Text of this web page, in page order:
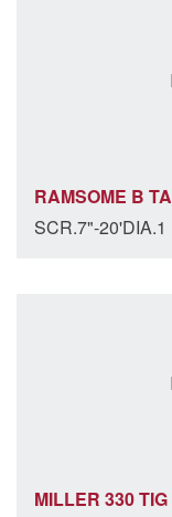
RAMSOME B
SCR.7"-
MILLER 330